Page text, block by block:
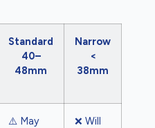
Standard
40–
48mm
Narrow
<
38mm
⚠️ May
❌ Will